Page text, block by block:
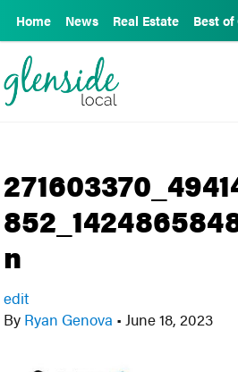
Home News Real Estate Best
n
edit
By Ryan Genova • June 18, 2023